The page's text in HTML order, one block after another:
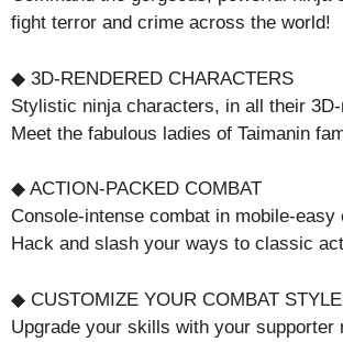
fight terror and crime across the world!
◆ 3D-RENDERED CHARACTERS
Stylistic ninja characters, in all their
Meet the fabulous ladies of Taimanin
◆ ACTION-PACKED COMBAT
Console-intense combat in mobile-easy
Hack and slash your ways to classic
◆ CUSTOMIZE YOUR COMBAT STYLE
Upgrade your skills with your supporter